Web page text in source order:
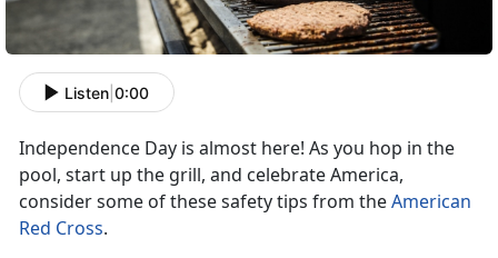
Listen 0:00
Independence Day is almost here! As you hop in the
pool, start up the grill, and celebrate America,
consider some of these safety tips from theAmerican
Red Cross.